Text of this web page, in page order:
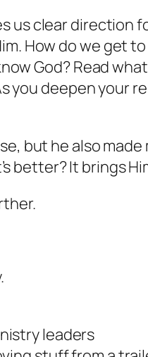
us clear direction
How do we get
God? Read
you deepen your
but he also
better? It brings
leaders